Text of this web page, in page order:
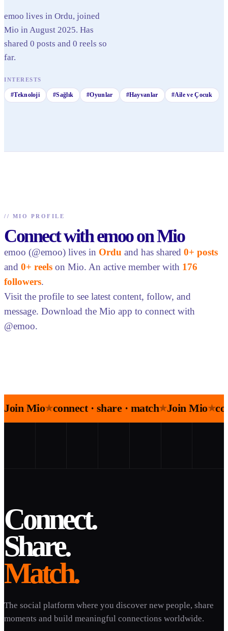
emoo lives in Ordu, joined
Mio in August 2025. Has
shared 0 posts and 0 reels so
far.
INTERESTS
#Teknoloji #Sağlık #Oyunlar #Hayvanlar #Aile ve Çocuk
// MIO PROFILE
Connect with emoo on Mio
emoo (@emoo) lives in Ordu and has shared 0+ posts
and 0+ reels on Mio. An active member with 176
followers.
Visit the profile to see latest content, follow, and
message. Download the Mio app to connect with
@emoo.
Join Mio★connect · share · match★Join Mio★
Connect.
Share.
Match.
The social platform where you discover new people, share
moments and build meaningful connections worldwide.